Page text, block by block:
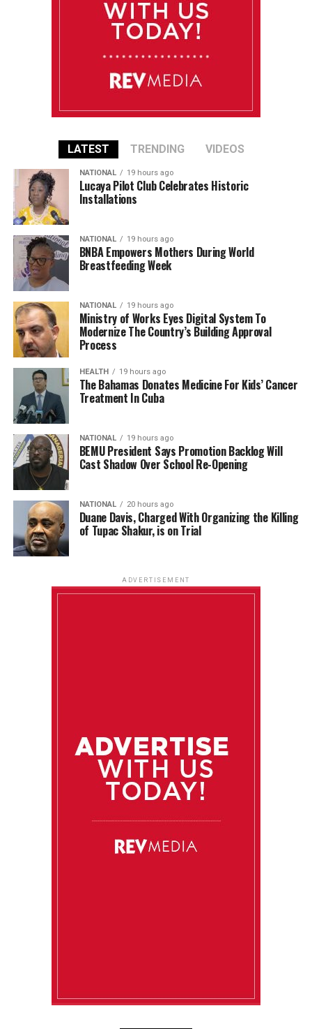
LATEST TRENDING VIDEOS
NATIONAL 19 hours ago
Lucaya Pilot Club Celebrates Historic
Installations
NATIONAL 19 hours ago
BNBA Empowers Mothers During World
Breastfeeding Week
NATIONAL 19 hours ago
Ministry of Works Eyes Digital System To
Modernize The Country’s Building Approval
Process
HEALTH 19 hours ago
The Bahamas Donates Medicine For Kids’ Cancer
Treatment In Cuba
NATIONAL 19 hours ago
BEMU President Says Promotion Backlog Will
Cast Shadow Over School Re-Opening
NATIONAL 20 hours ago
Duane Davis, Charged With Organizing the Killing
of Tupac Shakur, is on Trial
ADVERTISEMENT